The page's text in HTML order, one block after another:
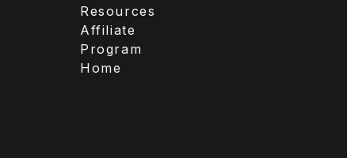
Resources
Affiliate
Program
Home